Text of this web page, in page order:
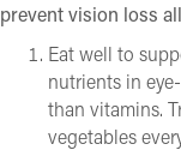
prevent vision loss
Eat well to
nutrients in
than vitamins.
vegetables